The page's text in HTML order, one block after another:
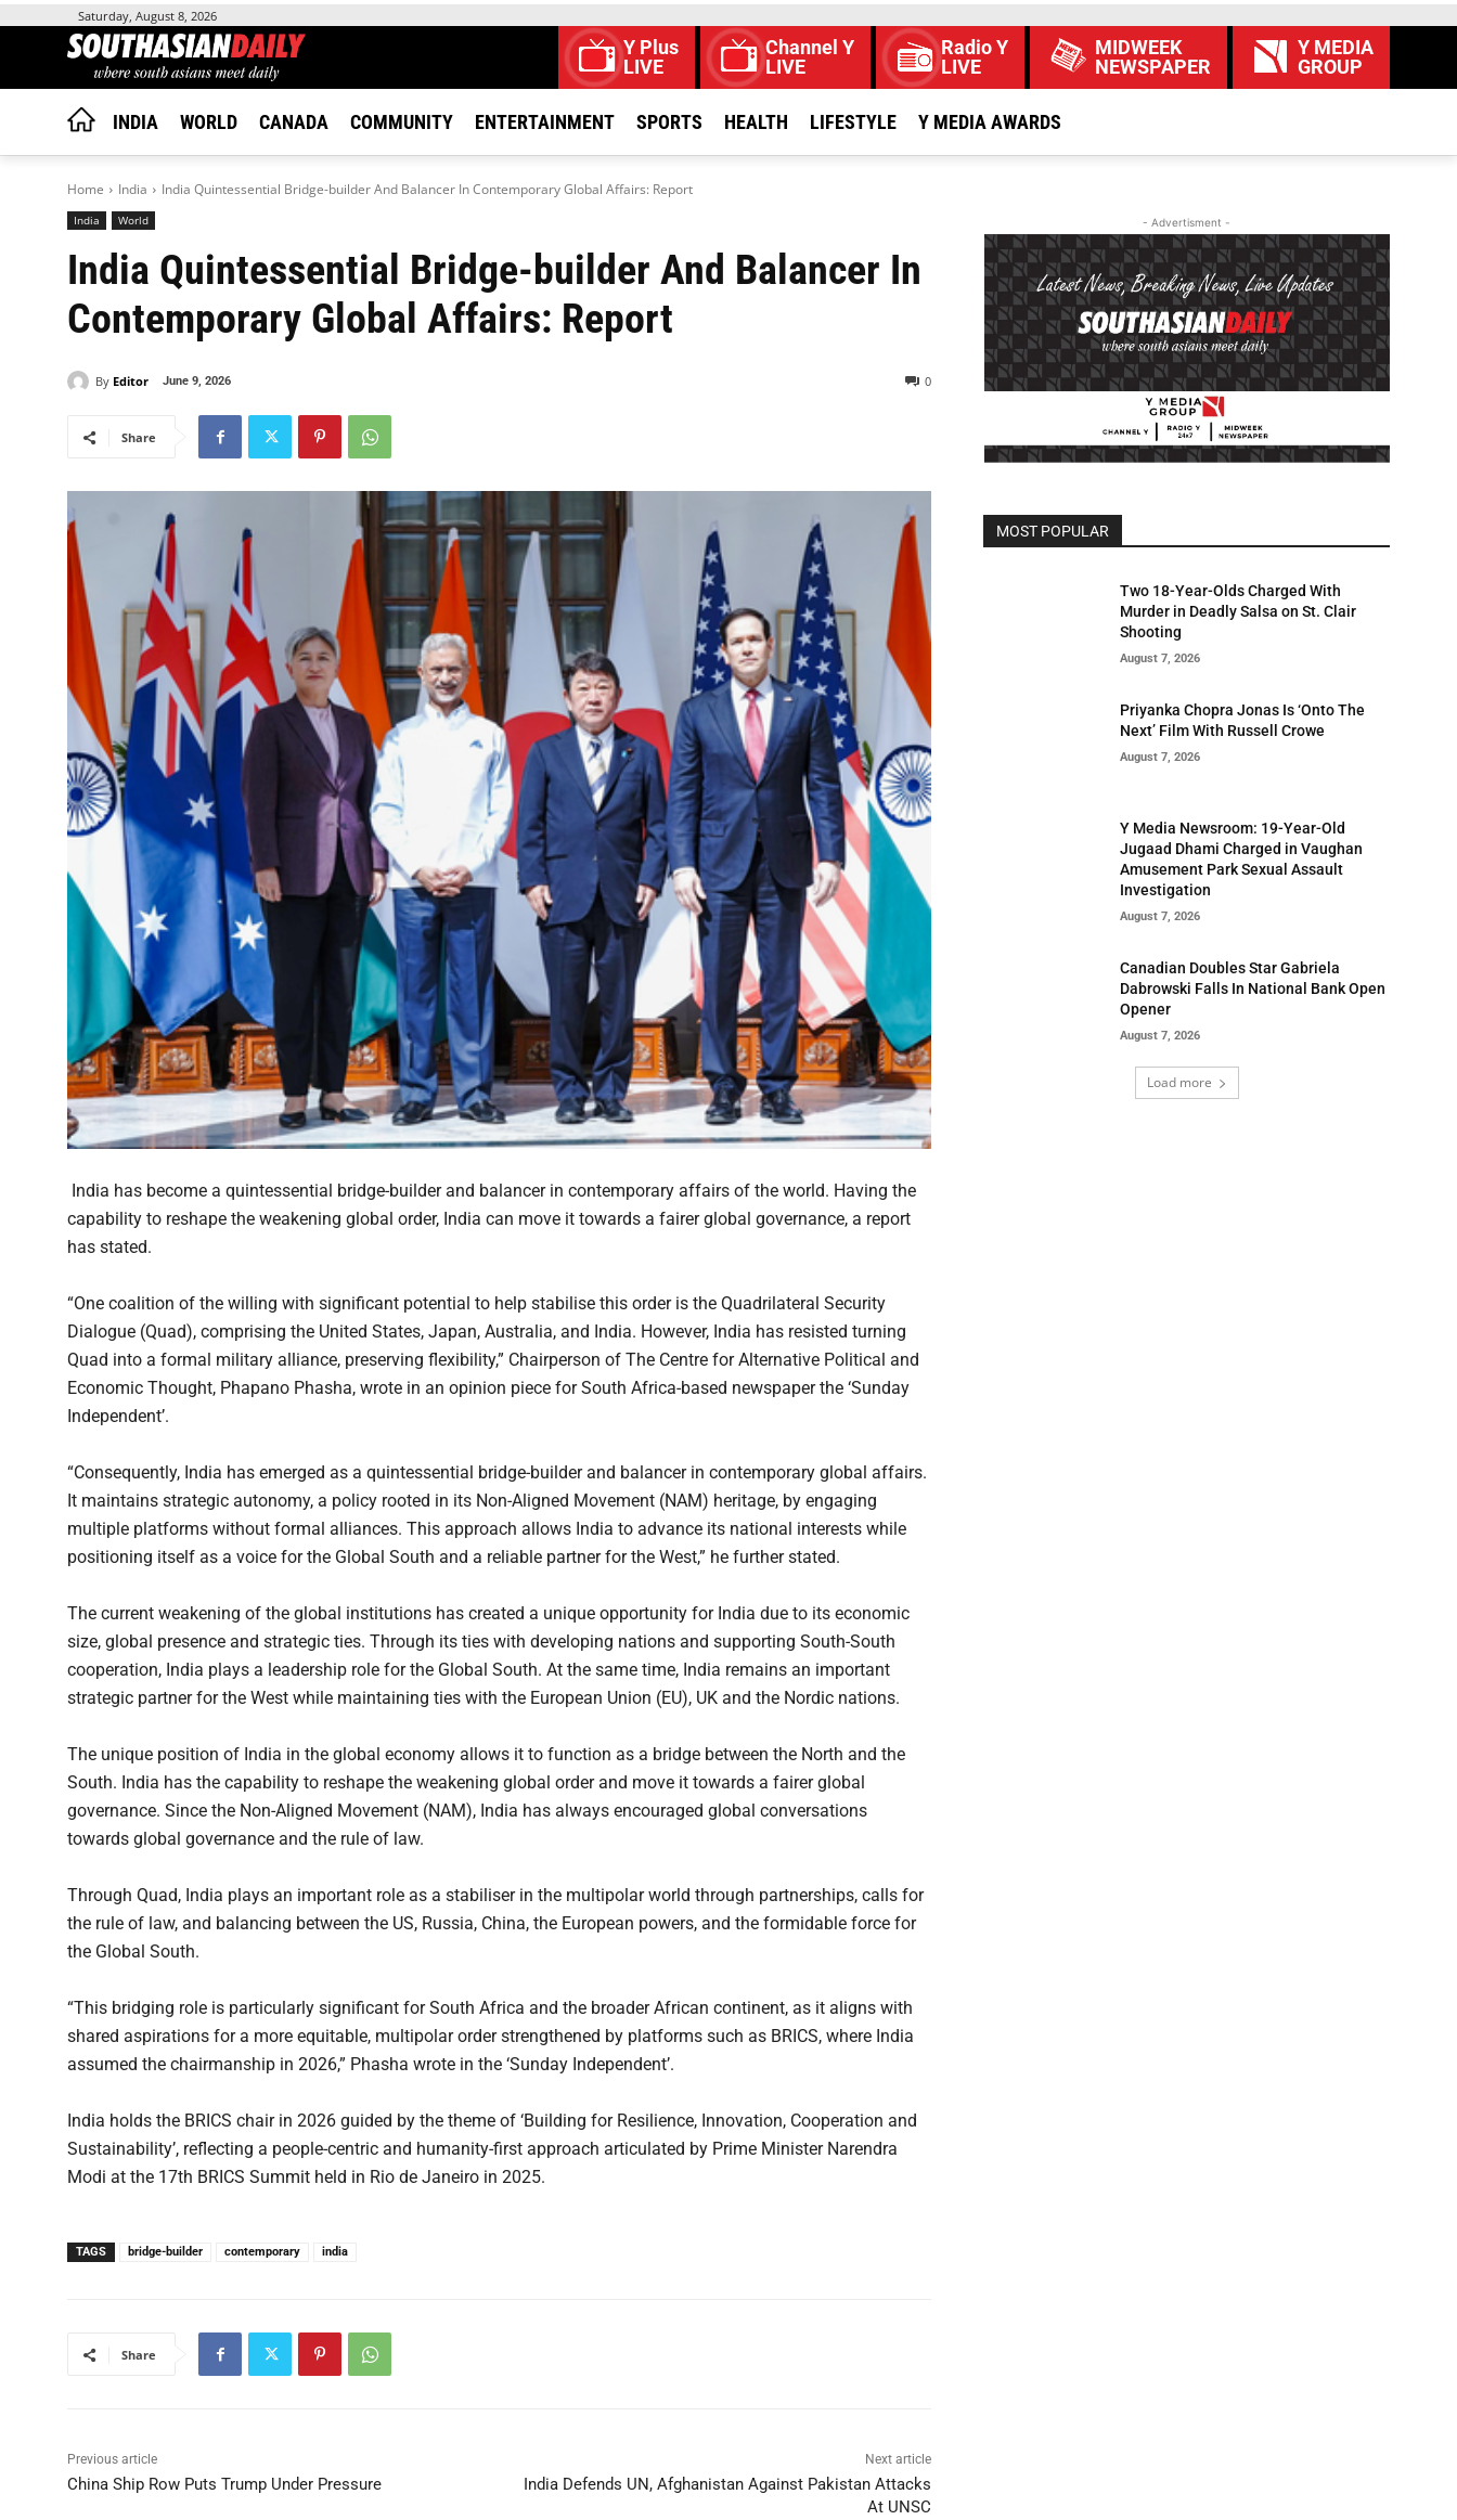
Saturday, August 8, 2026
Y Plus
LIVE
Channel Y
LIVE
Radio Y
LIVE
MIDWEEK
NEWSPAPER
Y MEDIA
GROUP
INDIA WORLD CANADA COMMUNITY ENTERTAINMENT SPORTS HEALTH LIFESTYLE Y MEDIA AWARDS
Home India India Quintessential Bridge-builder And Balancer In Contemporary Global Affairs: Report
India World
India Quintessential Bridge-builder And Balancer In
Contemporary Global Affairs: Report
By Editor June 9, 2026 0
Share
India has become a quintessential bridge-builder and balancer in contemporary affairs of the world. Having the
capability to reshape the weakening global order, India can move it towards a fairer global governance, a report
has stated.
“One coalition of the willing with significant potential to help stabilise this order is the Quadrilateral Security
Dialogue (Quad), comprising the United States, Japan, Australia, and India. However, India has resisted turning
Quad into a formal military alliance, preserving flexibility,” Chairperson of The Centre for Alternative Political and
Economic Thought, Phapano Phasha, wrote in an opinion piece for South Africa-based newspaper the ‘Sunday
Independent’.
“Consequently, India has emerged as a quintessential bridge-builder and balancer in contemporary global affairs.
It maintains strategic autonomy, a policy rooted in its Non-Aligned Movement (NAM) heritage, by engaging
multiple platforms without formal alliances. This approach allows India to advance its national interests while
positioning itself as a voice for the Global South and a reliable partner for the West,” he further stated.
The current weakening of the global institutions has created a unique opportunity for India due to its economic
size, global presence and strategic ties. Through its ties with developing nations and supporting South-South
cooperation, India plays a leadership role for the Global South. At the same time, India remains an important
strategic partner for the West while maintaining ties with the European Union (EU), UK and the Nordic nations.
The unique position of India in the global economy allows it to function as a bridge between the North and the
South. India has the capability to reshape the weakening global order and move it towards a fairer global
governance. Since the Non-Aligned Movement (NAM), India has always encouraged global conversations
towards global governance and the rule of law.
Through Quad, India plays an important role as a stabiliser in the multipolar world through partnerships, calls for
the rule of law, and balancing between the US, Russia, China, the European powers, and the formidable force for
the Global South.
“This bridging role is particularly significant for South Africa and the broader African continent, as it aligns with
shared aspirations for a more equitable, multipolar order strengthened by platforms such as BRICS, where India
assumed the chairmanship in 2026,” Phasha wrote in the ‘Sunday Independent’.
India holds the BRICS chair in 2026 guided by the theme of ‘Building for Resilience, Innovation, Cooperation and
Sustainability’, reflecting a people-centric and humanity-first approach articulated by Prime Minister Narendra
Modi at the 17th BRICS Summit held in Rio de Janeiro in 2025.
TAGS bridge-builder contemporary india
Share
Previous article
China Ship Row Puts Trump Under Pressure
Next article
India Defends UN, Afghanistan Against Pakistan Attacks
At UNSC
- Advertisment -
MOST POPULAR
Two 18-Year-Olds Charged With
Murder in Deadly Salsa on St. Clair
Shooting
August 7, 2026
Priyanka Chopra Jonas Is ‘Onto The
Next’ Film With Russell Crowe
August 7, 2026
Y Media Newsroom: 19-Year-Old
Jugaad Dhami Charged in Vaughan
Amusement Park Sexual Assault
Investigation
August 7, 2026
Canadian Doubles Star Gabriela
Dabrowski Falls In National Bank Open
Opener
August 7, 2026
Load more